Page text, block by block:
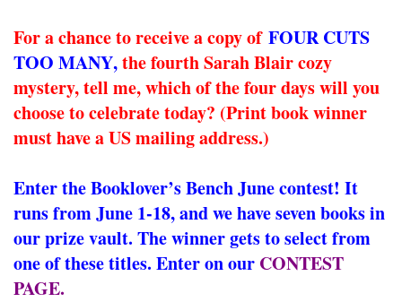
For a chance to receive a copy of FOUR CUTS
TOO MANY,the fourth Sarah Blair cozy
mystery, tell me, which of the four days will you
choose to celebrate today? (Print book winner
must have a US mailing address.)
Enter the Booklover’s Bench June contest! It
runs from June 1-18, and we have seven books in
our prize vault. The winner gets to select from
one of these titles. Enter on our CONTEST
PAGE.